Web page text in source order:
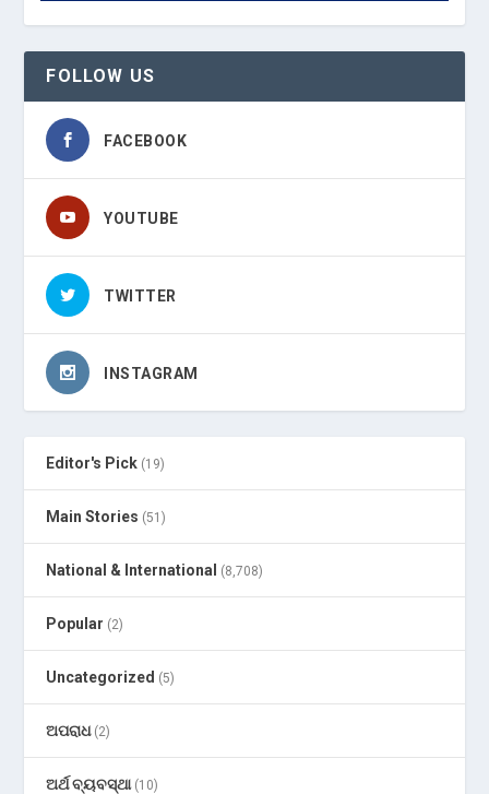
FOLLOW US
FACEBOOK
YOUTUBE
TWITTER
INSTAGRAM
Editor's Pick (19)
Main Stories (51)
National & International (8,708)
Popular (2)
Uncategorized (5)
ଅପରାଧ(2)
ଅର୍ଥ ବ୍ୟବସ୍ଥା(10)